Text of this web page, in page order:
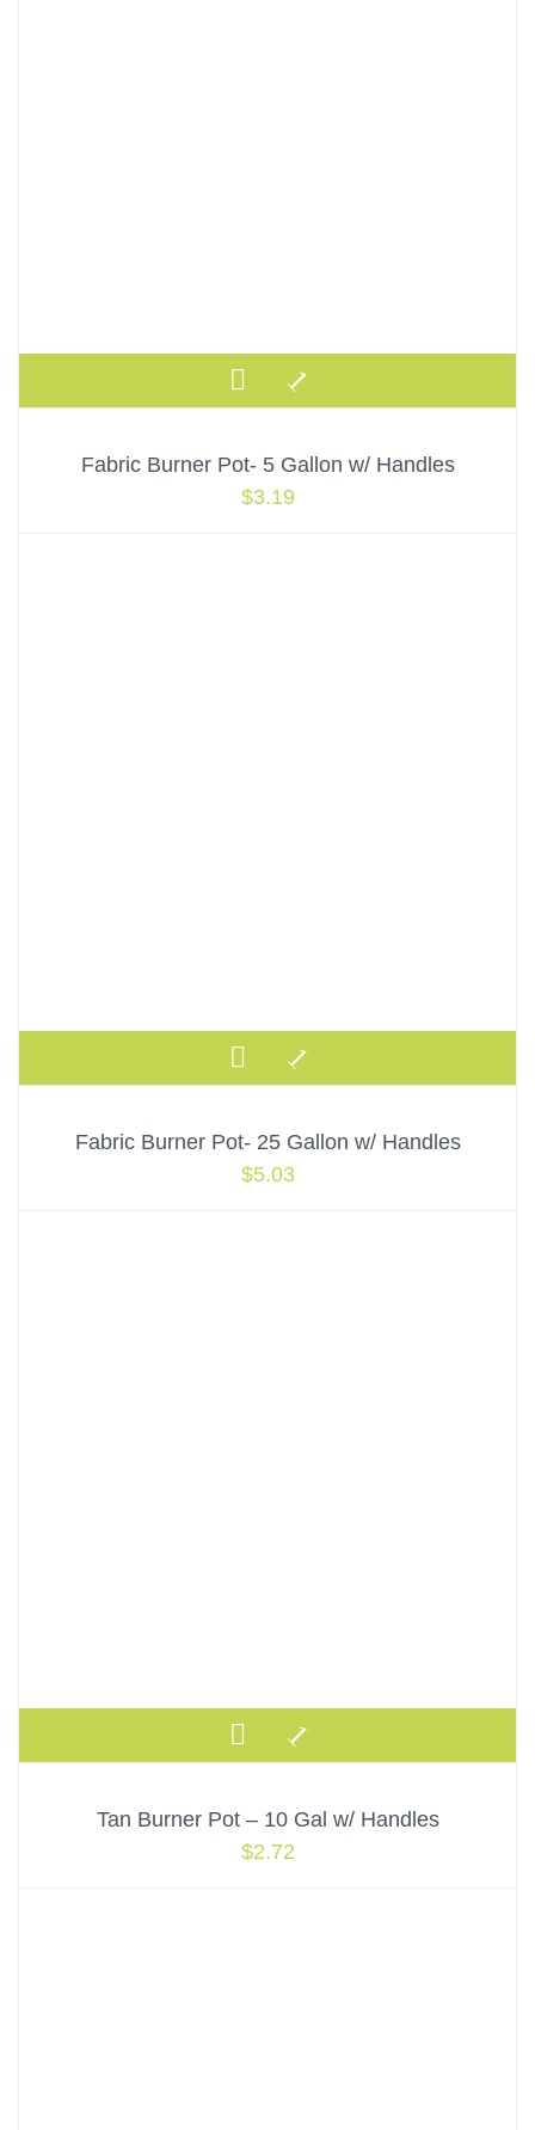
Fabric Burner Pot- 5 Gallon w/ Handles
$3.19
Fabric Burner Pot- 25 Gallon w/ Handles
$5.03
Tan Burner Pot – 10 Gal w/ Handles
$2.72